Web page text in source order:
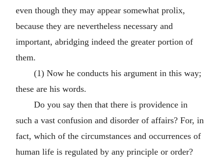
even though they may appear somewhat prolix,
because they are nevertheless necessary and
important, abridging indeed the greater portion of
them.
(1) Now he conducts his argument in this way;
these are his words.
Do you say then that there is providence in
such a vast confusion and disorder of affairs? For, in
fact, which of the circumstances and occurrences of
human life is regulated by any principle or order?